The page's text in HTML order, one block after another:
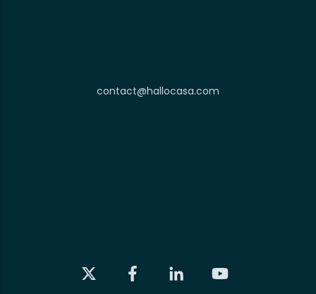
contact@hallocasa.com